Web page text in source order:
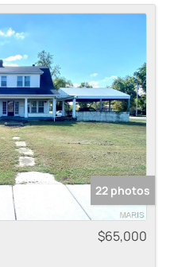
22 photos
$65,000